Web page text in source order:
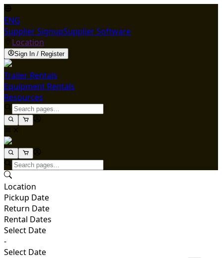
ENG
Supplier SignupSupplier Software
Location
Sign In / Register
Trailer Rentals
Equipment Rentals
Resources
Location
Pickup Date
Return Date
Rental Dates
Select Date
-
Select Date